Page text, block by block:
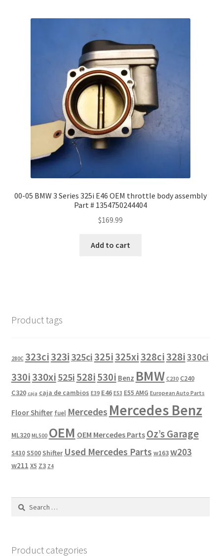
00-05 BMW 3 Series 325i E46 OEM throttle body assembly
Part # 1354750244404
$169.99
Add to cart
Product tags
280C 323ci323i 325ci 325i325xi328ci328i330ci
330i330xi 525i 528i530i Benz BMW C230 C240
C320 caja caja de cambios E39 E46 E53 E55 AMG European Auto Parts
Floor Shifter fuel Mercedes Mercedes Benz
ML320 ML500 OEM OEM Mercedes Parts Oz’s Garage
S430 S500 Shifter Used Mercedes Parts w163w203
w211 X5 Z3 Z4
Search
Product categories